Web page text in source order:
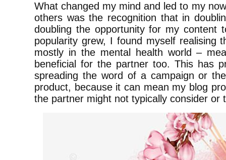
What changed my mind and led to my
others was the recognition that in
doubling the opportunity for my content
popularity grew, I found myself realising
mostly in the mental health world –
beneficial for the partner too. This has
spreading the word of a campaign or
product, because it can mean my blog
the partner might not typically consider or